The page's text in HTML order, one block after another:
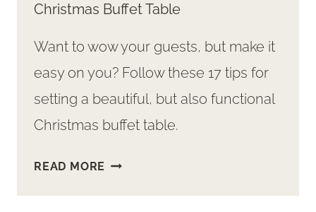
Christmas Buffet Table
Want to wow your guests, but make it
easy on you? Follow these 17 tips for
setting a beautiful, but also functional
Christmas buffet table.
READ MORE 17